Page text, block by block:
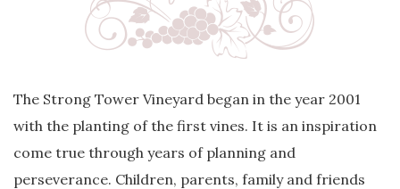
The Strong Tower Vineyard began in the year 2001
with the planting of the first vines. It is an inspiration
come true through years of planning and
perseverance. Children, parents, family and friends